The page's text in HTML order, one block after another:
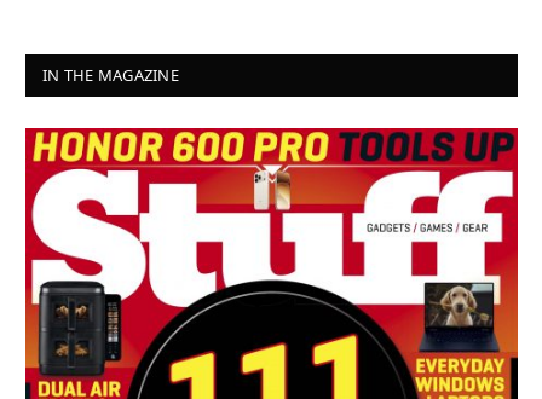
IN THE MAGAZINE